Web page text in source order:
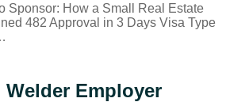
Sponsor: How a Small Real Estate
482 Approval in 3 Days Visa Type
Welder Employer